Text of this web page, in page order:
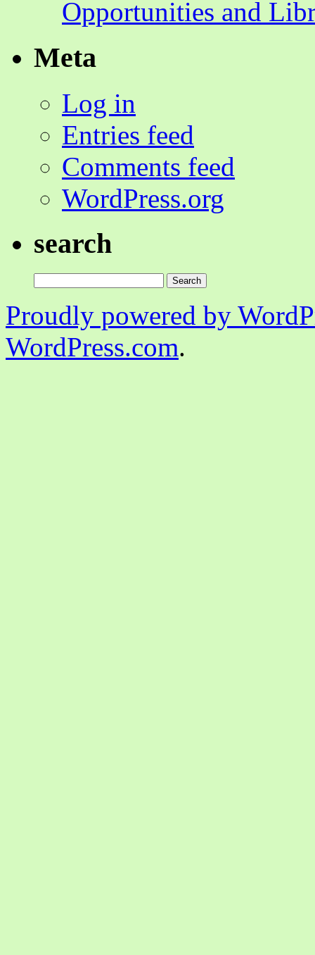
Opportunities and
Meta
Log in
Entries feed
Comments feed
WordPress.org
search
for:
Proudly powered by
WordPress.com.